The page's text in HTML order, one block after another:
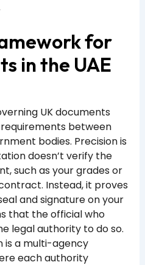
for
in the UAE
UK documents
between
bodies. Precision is
doesn’t verify the
such as your grades or
Instead, it proves
and signature on your
that the official who
legal authority to do so.
is a multi-agency
each authority